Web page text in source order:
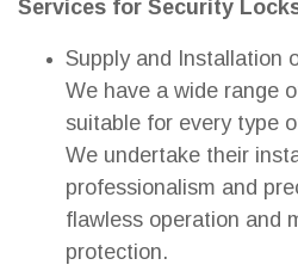
Services for Security
Supply and Installation
We have a wide range
suitable for every type
We undertake their
professionalism and
flawless operation and
protection.